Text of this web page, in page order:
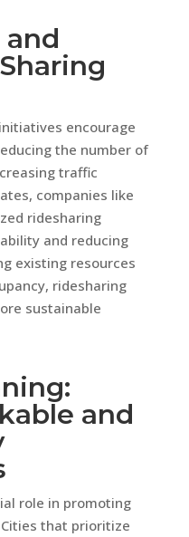
and
encourage
the number of
traffic
companies like
ridesharing
and reducing
existing resources
ridesharing
sustainable
and
role in promoting
that prioritize